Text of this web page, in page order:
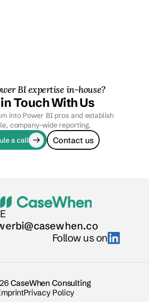
BI expertise in-house?
Touch With Us
into Power BI pros and establish
company-wide reporting.
a call
Contact us
Follow us on
CaseWhen Consulting
Privacy Policy